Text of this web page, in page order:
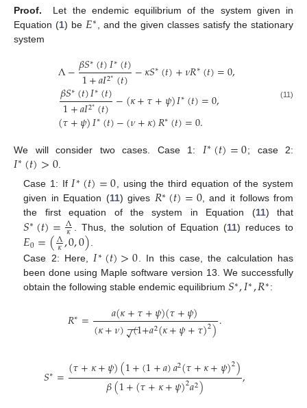
Proof.
Let the endemic equilibrium of the system given in
Equation (1) be 𝐸∗
, and the given classes satisfy the stationary
system
Λ−𝛽𝑆∗(𝑡)𝐼∗(𝑡)
1+𝑎𝐼2∗(𝑡)−𝜅𝑆∗(𝑡)+𝜈𝑅∗(𝑡)=0,
𝛽𝑆∗(𝑡)𝐼∗(𝑡)
1+𝑎𝐼2∗(𝑡)−(𝜅+𝜏+𝜓)𝐼∗(𝑡)=0,
(𝜏+𝜓)𝐼∗(𝑡)−(𝜈+𝜅)𝑅∗(𝑡)=0.
(11)
We will consider two cases. Case 1: 𝐼∗(𝑡)=0; case 2:
𝐼∗(𝑡)>0
Case 1: If𝐼∗(𝑡)=0, using the third equation of the system
given in Equation (11) gives 𝑅∗(𝑡)=0, and it follows from
the first equation of the system in Equation (11) that
𝑆∗(𝑡)=Λ
𝜅 . Thus, the solution of Equation (11) reduces to
𝐸0=(Λ
𝜅,0,0).
Case 2: Here,𝐼∗(𝑡)>0. In this case, the calculation has
been done using Maple software version 13. We successfully
obtain the following stable endemic equilibrium𝑆∗,𝐼∗,𝑅∗:
𝑅∗= 𝑎(𝜅+𝜏+𝜓)(𝜏+𝜓)
(𝜅+𝜈)−
−
√(1+𝑎2(𝜅+𝜓+𝜏)2).
𝑆∗=(𝜏+𝜅+𝜓)(1+(1+𝑎)𝑎2(𝜏+𝜅+𝜓)2)
𝛽(1+(𝜏+𝜅+𝜓)2𝑎2) ,